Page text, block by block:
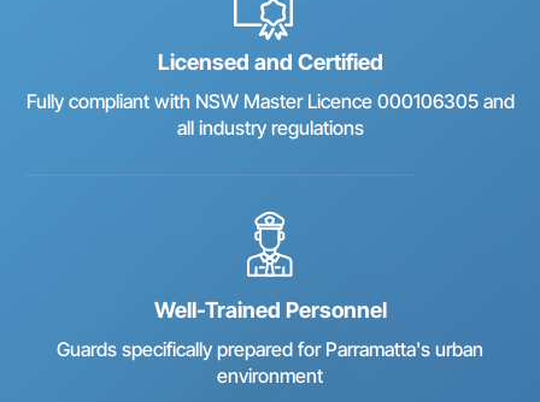
Licensed and Certified
Fully compliant with NSW Master Licence 000106305 and
all industry regulations
Well-Trained Personnel
Guards specifically prepared for Parramatta's urban
environment